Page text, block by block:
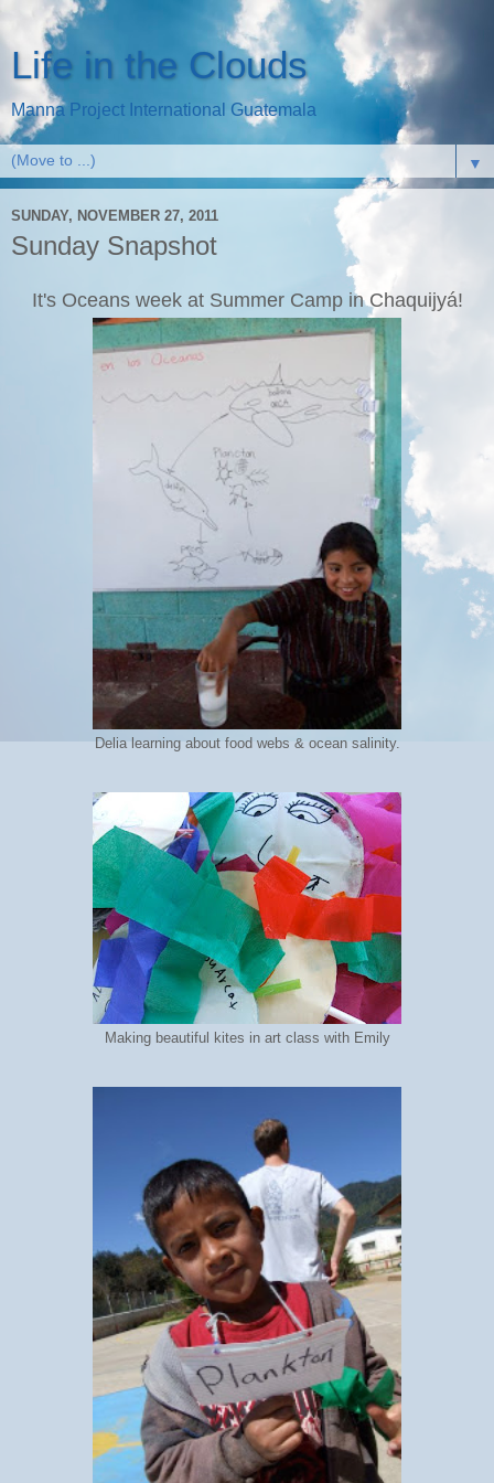
Life in the Clouds
Manna Project International Guatemala
▼
SUNDAY, NOVEMBER 27, 2011
Sunday Snapshot
It's Oceans week at Summer Camp in Chaquijyá!
Delia learning about food webs & ocean salinity.
Making beautiful kites in art class with Emily